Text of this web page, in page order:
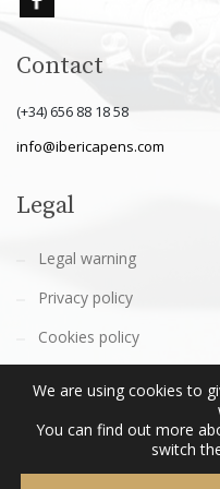
Contact
(+34) 656 88 18 58
info@ibericapens.com
Legal
Legal warning
Privacy policy
Cookies policy
We are using cookies to
You can find out more
switch